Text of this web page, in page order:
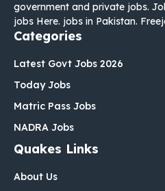
government and private jobs.
jobs Here. jobs in Pakistan.
Categories
Latest Govt Jobs 2026
Today Jobs
Matric Pass Jobs
NADRA Jobs
Quakes Links
About Us